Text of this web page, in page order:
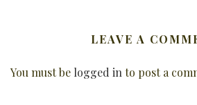
LEAVE A
You must be logged in to post a